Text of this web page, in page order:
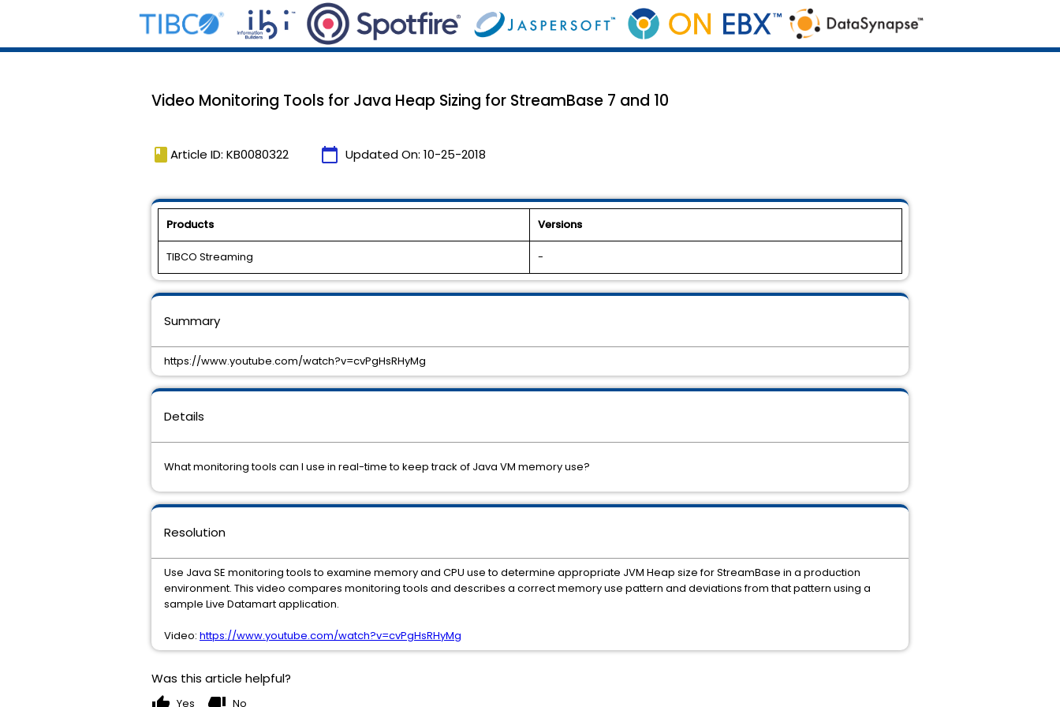
Video Monitoring Tools for Java Heap Sizing for StreamBase 7 and 10
book Article ID: KB0080322 calendar_today Updated On: 10-25-2018
Products Versions
TIBCO Streaming -
Details
What monitoring tools can I use in real-time to keep track of Java VM memory use?
Resolution
Use Java SE monitoring tools to examine memory and CPU use to determine appropriate JVM Heap size for StreamBase in a production
environment. This video compares monitoring tools and describes a correct memory use pattern and deviations from that pattern using a
sample Live Datamart application.
Video: https://www.youtube.com/watch?v=cvPgHsRHyMg
Summary
https://www.youtube.com/watch?v=cvPgHsRHyMg
Was this article helpful?
Yes No